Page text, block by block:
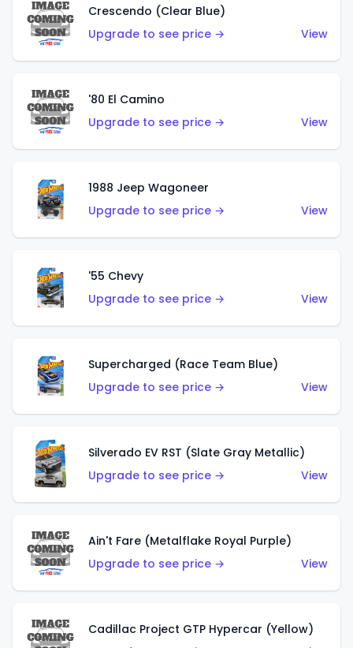
Crescendo (Clear Blue)
Upgrade to see price →
View
'80 El Camino
Upgrade to see price →
View
1988 Jeep Wagoneer
Upgrade to see price →
View
'55 Chevy
Upgrade to see price →
View
Supercharged (Race Team Blue)
Upgrade to see price →
View
Silverado EV RST (Slate Gray Metallic)
Upgrade to see price →
View
Ain't Fare (Metalflake Royal Purple)
Upgrade to see price →
View
Cadillac Project GTP Hypercar (Yellow)